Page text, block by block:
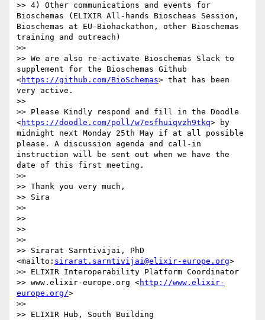
>> 4) Other communications and events for
Bioschemas (ELIXIR All-hands Bioscheas Session,
Bioschemas at EU-Biohackathon, other Bioschemas
training and outreach)
>>
>> We are also re-activate Bioschemas Slack to
supplement for the Bioschemas Github
<https://github.com/BioSchemas> that has been
very active.
>>
>> Please Kindly respond and fill in the Doodle
<https://doodle.com/poll/w7esfhuiqvzh9tkq> by
midnight next Monday 25th May if at all possible
please. A discussion agenda and call-in
instruction will be sent out when we have the
date of this first meeting.
>>
>> Thank you very much,
>> Sira
>>
>>
>>
>>
>> Sirarat Sarntivijai, PhD
<mailto: sirarat.sarntivijai@elixir-europe.org>
>> ELIXIR Interoperability Platform Coordinator
>> www.elixir-europe.org <http://www.elixir-
europe.org/>
>>
>> ELIXIR Hub, South Building